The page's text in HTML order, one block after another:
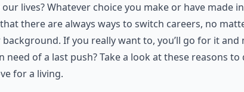
lives? Whatever choice you make or have made
there are always ways to switch careers, no
If you really want to, you’ll go for it and
need of a last push? Take a look at these reasons to
for a living.